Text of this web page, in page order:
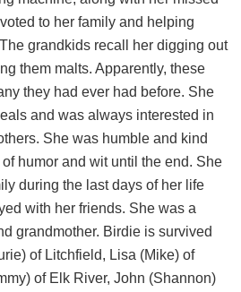
to her family and helping
grandkids recall her digging out
them malts. Apparently, these
they had ever had before. She
and was always interested in
She was humble and kind
humor and wit until the end. She
during the last days of her life
with her friends. She was a
grandmother. Birdie is survived
of Litchfield, Lisa (Mike) of
of Elk River, John (Shannon)